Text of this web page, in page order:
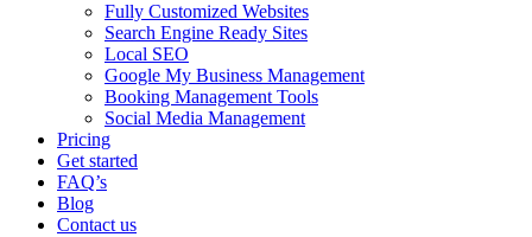
Fully Customized Websites
Search Engine Ready Sites
Local SEO
Google My Business Management
Booking Management Tools
Social Media Management
Pricing
Get started
FAQ’s
Blog
Contact us